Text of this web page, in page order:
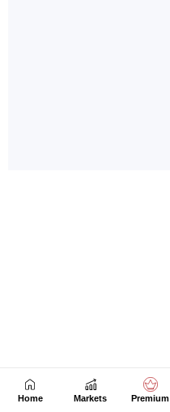
Home Markets Premium